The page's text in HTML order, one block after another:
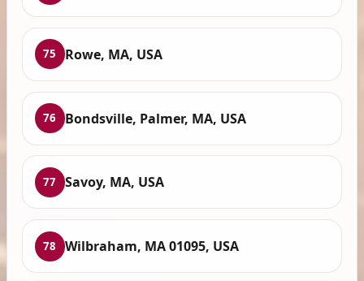
75 Rowe, MA, USA
76 Bondsville, Palmer, MA, USA
77 Savoy, MA, USA
78 Wilbraham, MA 01095, USA